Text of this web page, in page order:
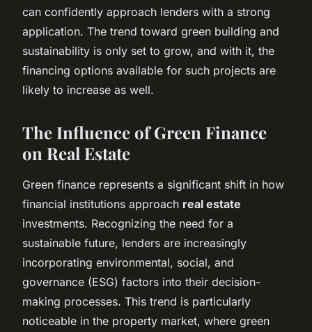
can confidently approach lenders with a strong
application. The trend toward green building and
sustainability is only set to grow, and with it, the
financing options available for such projects are
likely to increase as well.
The Influence of Green Finance
on Real Estate
Green finance represents a significant shift in how
financial institutions approach real estate
investments. Recognizing the need for a
sustainable future, lenders are increasingly
incorporating environmental, social, and
governance (ESG) factors into their decision-
making processes. This trend is particularly
noticeable in the property market, where green